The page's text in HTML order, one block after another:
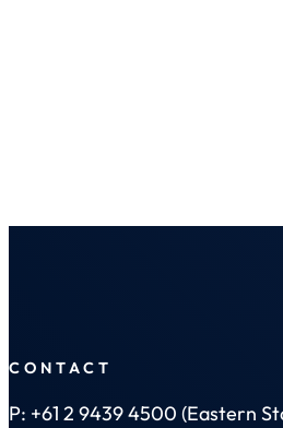
CONTACT
P: +61 2 9439 4500 (Eastern